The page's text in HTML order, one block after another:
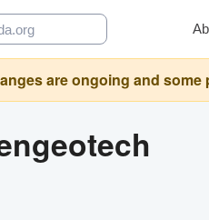
are ongoing and